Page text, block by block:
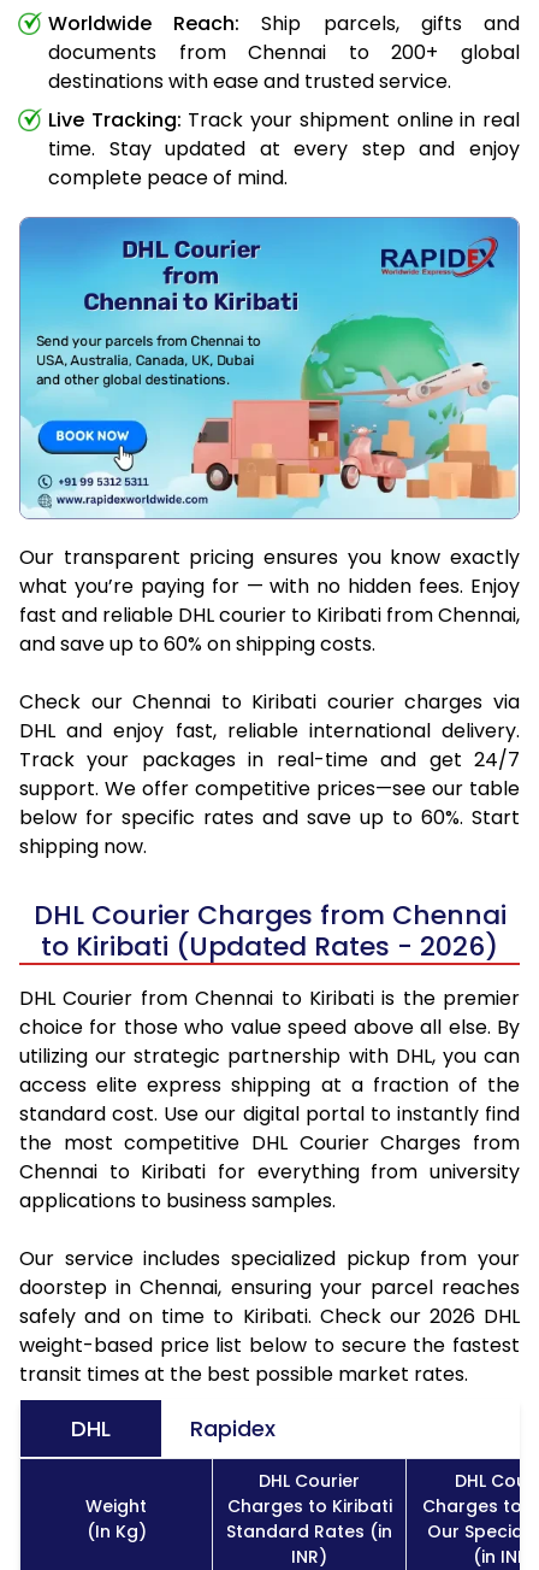
Worldwide Reach: Ship parcels, gifts and
documents from Chennai to 200+ global
destinations with ease and trusted service.
Live Tracking: Track your shipment online in real
time. Stay updated at every step and enjoy
complete peace of mind.
Our transparent pricing ensures you know exactly
what you’re paying for — with no hidden fees. Enjoy
fast and reliable DHL courier to Kiribati from Chennai,
and save up to 60% on shipping costs.
Check our Chennai to Kiribati courier charges via
DHL and enjoy fast, reliable international delivery.
Track your packages in real-time and get 24/7
support. We offer competitive prices—see our table
below for specific rates and save up to 60%. Start
shipping now.
DHL Courier Charges from Chennai
to Kiribati (Updated Rates - 2026)
DHL Courier from Chennai to Kiribati is the premier
choice for those who value speed above all else. By
utilizing our strategic partnership with DHL, you can
access elite express shipping at a fraction of the
standard cost. Use our digital portal to instantly find
the most competitive DHL Courier Charges from
Chennai to Kiribati for everything from university
applications to business samples.
Our service includes specialized pickup from your
doorstep in Chennai, ensuring your parcel reaches
safely and on time to Kiribati. Check our 2026 DHL
weight-based price list below to secure the fastest
transit times at the best possible market rates.
DHL Rapidex
Weight
(In Kg)
DHL Courier
Charges to Kiribati
Standard Rates (in
INR)
DHL
Charges to
Our Special
(in INR)